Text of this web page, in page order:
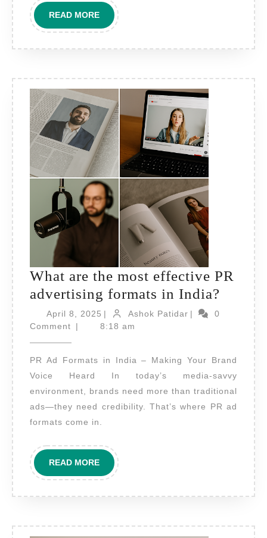
campaigns?
READ MOREREAD
MORE
What are the most effective PR
advertising formats in India? What
PR
India?
April 8, 2025 April
8,
| Ashok PatidarAshok
|
0
Comment
| 8:18 am
PR Ad Formats in India – Making Your Brand
Voice Heard In today’s media-savvy
environment, brands need more than traditional
ads—they need credibility. That’s where PR ad
formats come in.
READ MOREREAD
MORE